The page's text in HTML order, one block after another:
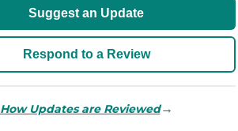
Suggest an Update
Respond to a Review
How Updates are Reviewed→